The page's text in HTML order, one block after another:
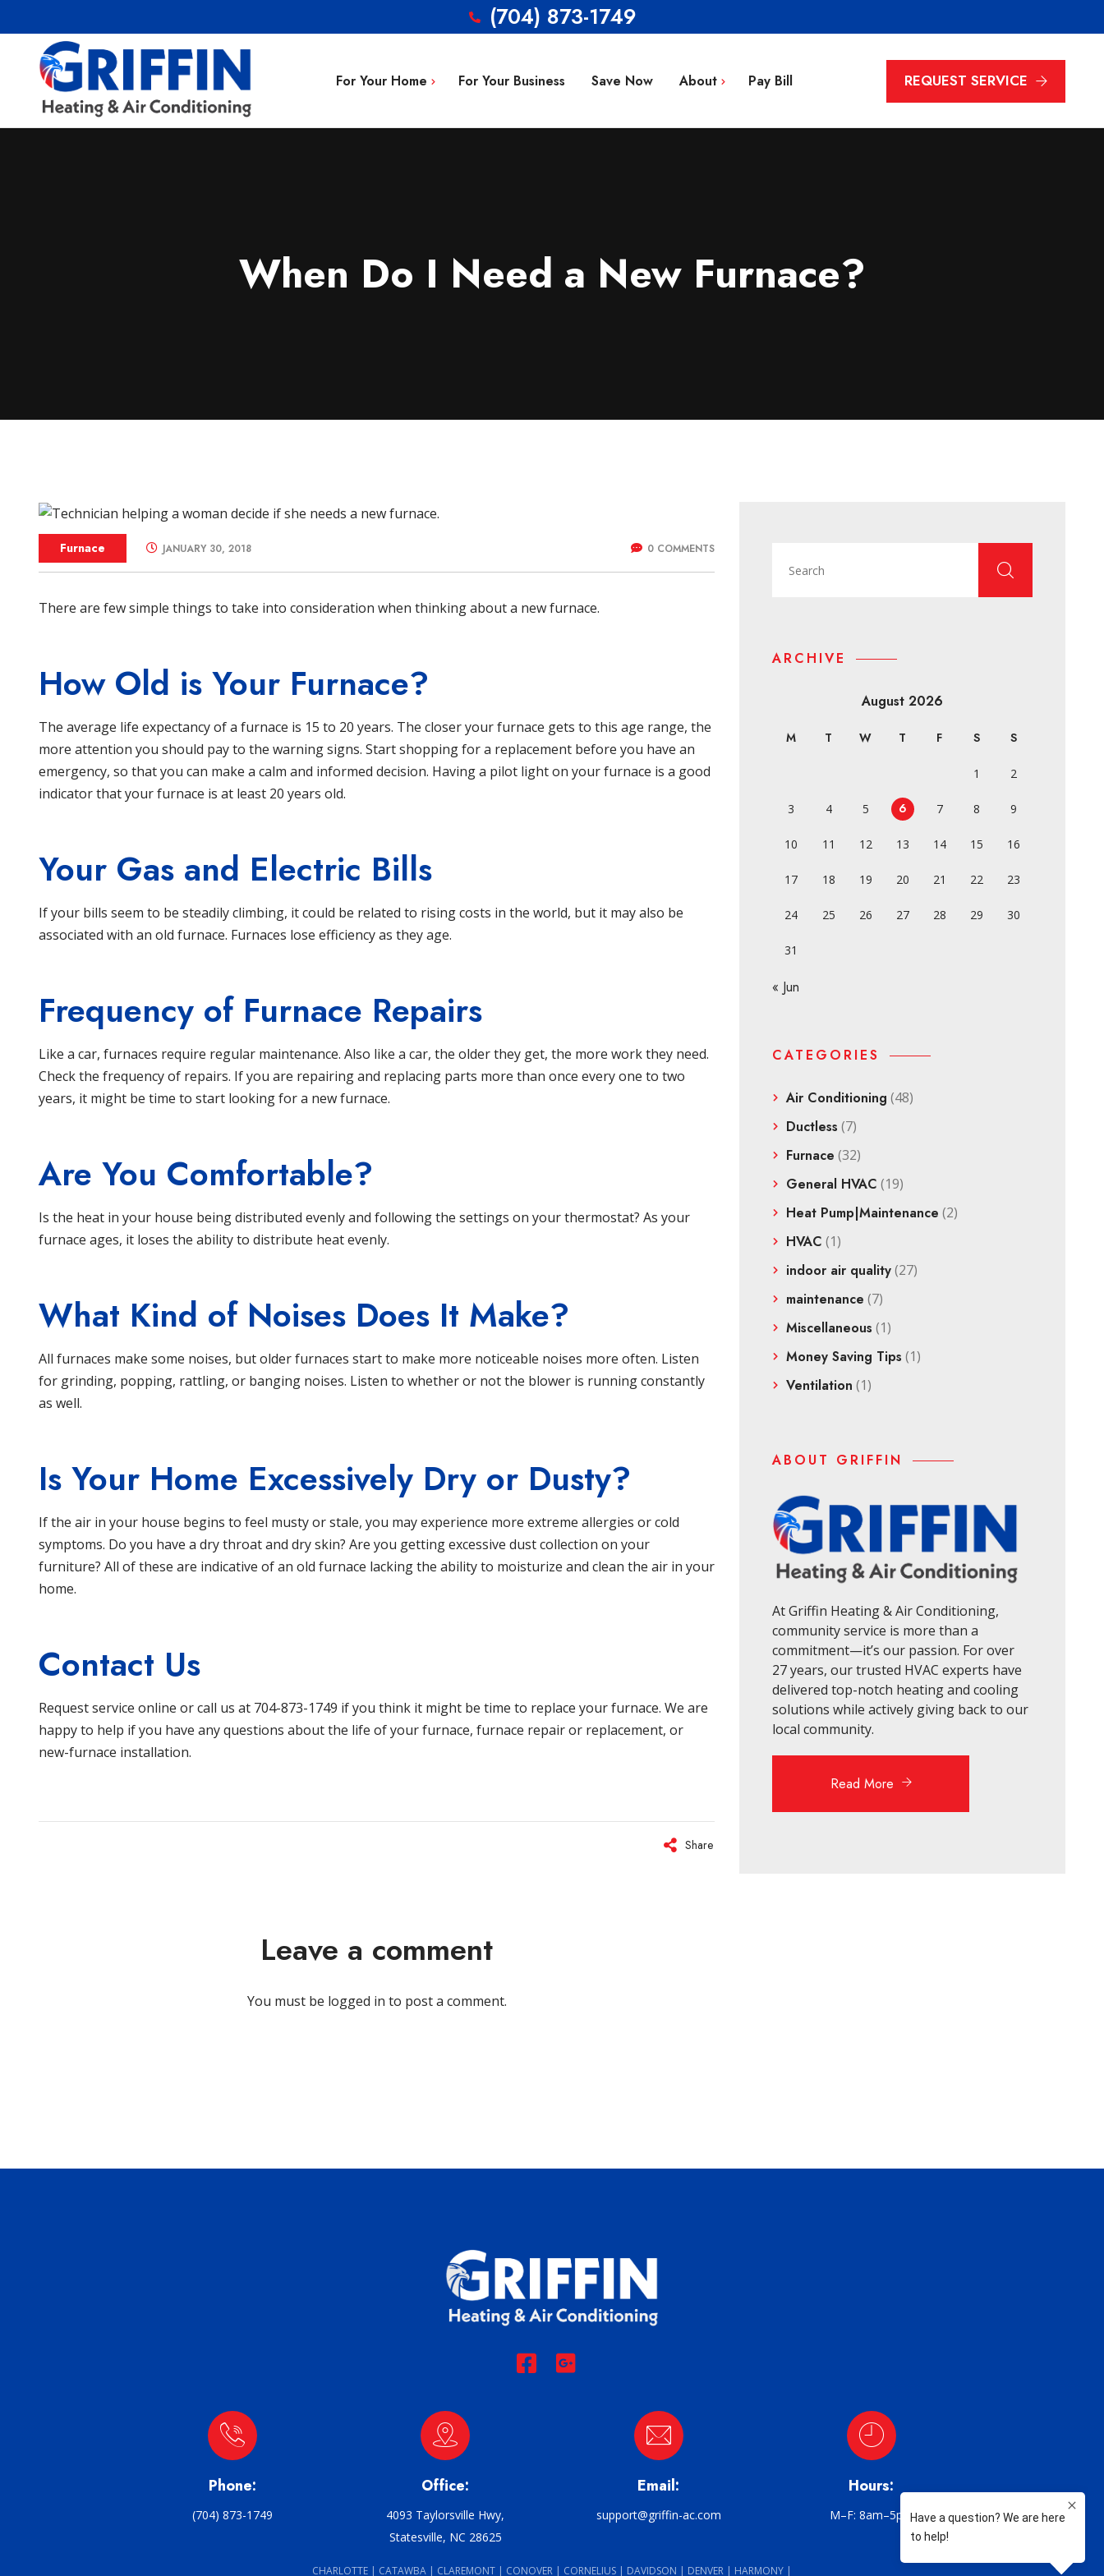
(704) 873-1749
For Your Home
Heating Repair
Heating Installation
For Your Business Save Now About Pay Bill REQUEST SERVICE
When Do I Need a New Furnace?
Furnace JANUARY 30, 2018 0 COMMENTS
There are few simple things to take into consideration when thinking about a newfurnace.
How Old is Your Furnace?
The average life expectancy of a furnace is 15 to 20 years. The closer your furnace gets to this age range, the
more attention you should pay to the warning signs. Start shopping for a replacement before you have an
emergency, so that you can make a calm and informed decision. Having a pilot light on your furnace is a good
indicator that your furnace is at least 20 years old.
Your Gas and Electric Bills
If your bills seem to be steadily climbing, it could be related to rising costs in the world, but it may also be
associated with an old furnace. Furnaces lose efficiency as they age.
Frequency of Furnace Repairs
Like a car, furnaces require regular maintenance. Also like a car, the older they get, the more work they need.
Check the frequency of repairs. If you are repairing and replacing parts more than once every one to two
years, it might be time to start looking for a new furnace.
Are You Comfortable?
Is the heat in your house being distributed evenly and following the settings on your thermostat? As your
furnace ages, it loses the ability to distribute heat evenly.
What Kind of Noises Does It Make?
All furnaces make some noises, but older furnaces start to make more noticeable noises more often. Listen
for grinding, popping, rattling, or banging noises. Listen to whether or not the blower is running constantly
as well.
Is Your Home Excessively Dry or Dusty?
If the air in your house begins to feel musty or stale, you may experience more extreme allergies or cold
symptoms. Do you have a dry throat and dry skin? Are you getting excessive dust collection on your
furniture? All of these are indicative of an old furnace lacking the ability to moisturize and clean the air in your
home.
Contact Us
Request service online or call us at 704-873-1749 if you think it might be time to replace your furnace. We are
happy to help if you have any questions about the life of your furnace, furnace repair or replacement, or
new-furnace installation.
Share
Leave a comment
You must be logged in to post a comment.
ARCHIVE
August 2026
M T W T F S S
1 2
3 4 5 6 7 8 9
10 11 12 13 14 15 16
17 18 19 20 21 22 23
24 25 26 27 28 29 30
31
« Jun
CATEGORIES
Air Conditioning (48)
Ductless (7)
Furnace (32)
General HVAC (19)
Heat Pump|Maintenance (2)
HVAC (1)
indoor air quality(27)
maintenance (7)
Miscellaneous (1)
Money Saving Tips (1)
Ventilation (1)
ABOUT GRIFFIN
At Griffin Heating & Air Conditioning,
community service is more than a
commitment—it’s our passion. For over
27 years, our trusted HVAC experts have
delivered top-notch heating and cooling
solutions while actively giving back to our
local community.
Read More
Phone:
(704) 873-1749
Office:
4093 Taylorsville Hwy,
Statesville, NC 28625
Email:
support@griffin-ac.com
Hours:
M–F: 8am–5pm
CHARLOTTE | CATAWBA | CLAREMONT | CONOVER | CORNELIUS | DAVIDSON | DENVER | HARMONY |